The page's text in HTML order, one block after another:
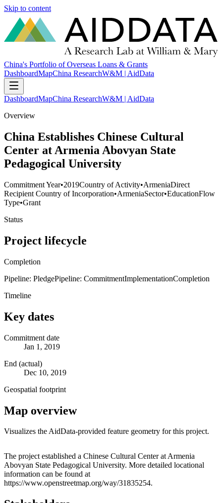
Skip to content
China's Portfolio of Overseas Loans & Grants
DashboardMapChina ResearchW&M | AidData
DashboardMapChina ResearchW&M | AidData
Overview
China Establishes Chinese Cultural
Center at Armenia Abovyan State
Pedagogical University
Commitment Year•2019Country of Activity•ArmeniaDirect
Recipient Country of Incorporation•ArmeniaSector•EducationFlow
Type•Grant
Status
Project lifecycle
Completion
Pipeline: PledgePipeline: CommitmentImplementationCompletion
Timeline
Key dates
Commitment date
Jan 1, 2019
End (actual)
Dec 10, 2019
Geospatial footprint
Map overview
Visualizes the AidData-provided feature geometry for this project.
+
−
The project established a Chinese Cultural Center at Armenia
Abovyan State Pedagogical University. More detailed locational
information can be found at
https://www.openstreetmap.org/way/31835254.